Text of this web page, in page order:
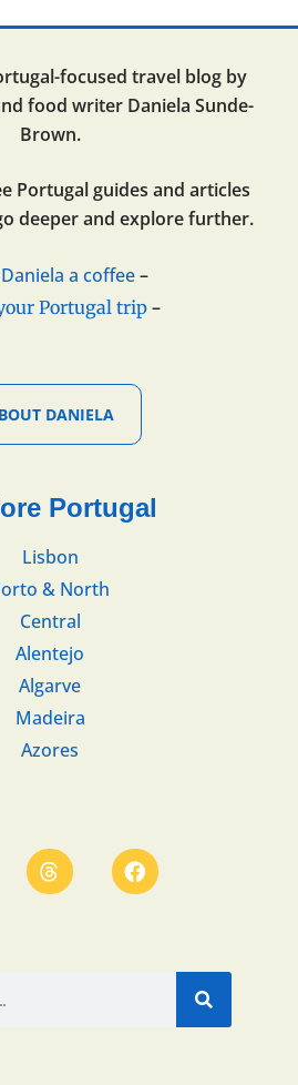
focused travel blog by
food writer Daniela Sunde-
Brown.
Portugal guides and articles
deeper and explore further.
a coffee–
Portugal trip–
DANIELA
Portugal
Lisbon
& North
Central
Alentejo
Algarve
Madeira
Azores